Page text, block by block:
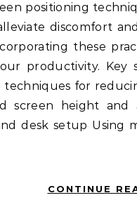
positioning
discomfort
these
productivity.
for
screen height
desk setup
CONTINUE